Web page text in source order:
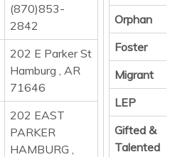
(870)853-
2842
202 E Parker St
Hamburg , AR
71646
202 EAST
PARKER
HAMBURG ,
Orphan
Foster
Migrant
LEP
Gifted &
Talented